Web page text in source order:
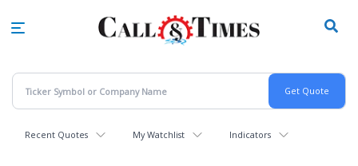
Recent Quotes My Watchlist Indicators